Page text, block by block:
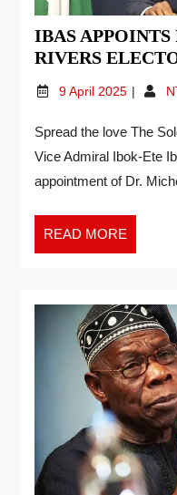
IBAS
RIVERS
9 April 2025
Spread the love The
Vice Admiral Ibok-Ete
appointment of Dr.
READ MORE